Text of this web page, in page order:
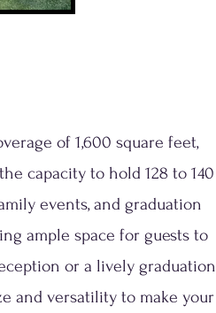
of 1,600 square feet,
capacity to hold 128 to 140
events, and graduation
ample space for guests to
or a lively graduation
and versatility to make your